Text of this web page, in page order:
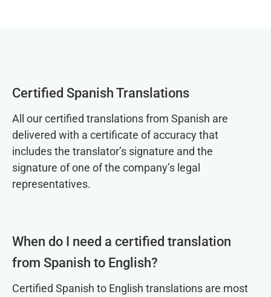
Certified Spanish Translations
All our certified translations from Spanish are
delivered with a certificate of accuracy that
includes the translator’s signature and the
signature of one of the company’s legal
representatives.
When do I need a certified translation
from Spanish to English?
Certified Spanish to English translations are most